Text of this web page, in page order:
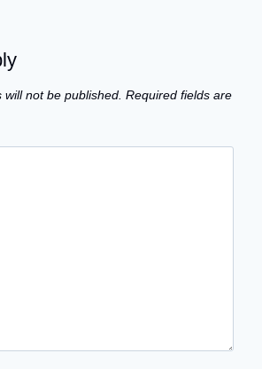
will not be published. Required fields are